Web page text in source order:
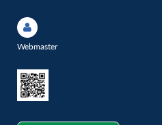
Webmaster